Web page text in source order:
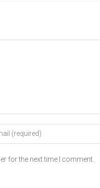
for the next time I comment.